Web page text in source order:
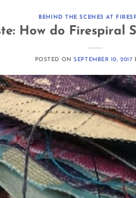
BEHIND THE SCENES AT
How do Firespiral
POSTED ONSEPTEMBER 10, 2017